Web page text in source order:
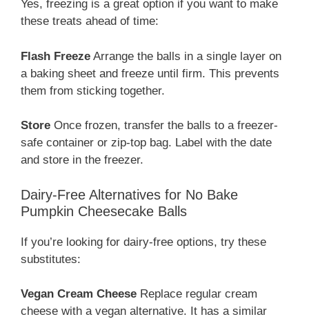
Yes, freezing is a great option if you want to make
these treats ahead of time:
Flash Freeze Arrange the balls in a single layer on
a baking sheet and freeze until firm. This prevents
them from sticking together.
Store Once frozen, transfer the balls to a freezer-
safe container or zip-top bag. Label with the date
and store in the freezer.
Dairy-Free Alternatives for No Bake
Pumpkin Cheesecake Balls
If you’re looking for dairy-free options, try these
substitutes:
Vegan Cream Cheese Replace regular cream
cheese with a vegan alternative. It has a similar